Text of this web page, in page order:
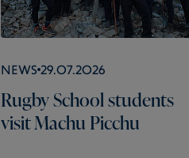
News 29.07.2026
Rugby School students
visit Machu Picchu